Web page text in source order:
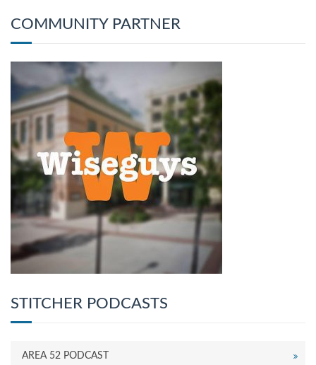
COMMUNITY PARTNER
STITCHER PODCASTS
AREA 52 PODCAST